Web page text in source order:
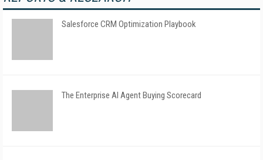
Salesforce CRM Optimization Playbook
The Enterprise AI Agent Buying Scorecard